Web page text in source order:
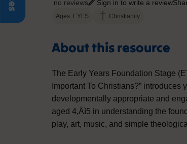
no reviews Sign in to write a review
Ages: EYFS Christianity
About this resource
The Early Years Foundation Stage
Important To Christians?”
developmentally appropriate and
aged 4‚Äì5 in understanding the
play, art, music, and simple